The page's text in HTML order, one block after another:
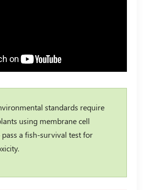
standards require
using membrane cell
a fish-survival test for